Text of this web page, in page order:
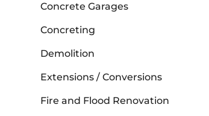
Concrete Garages
Concreting
Demolition
Extensions / Conversions
Fire and Flood Renovation